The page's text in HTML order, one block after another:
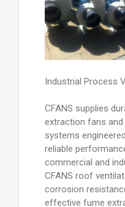
Industrial Process
CFANS supplies
extraction fans
systems
reliable
commercial and
CFANS roof
corrosion
effective fume